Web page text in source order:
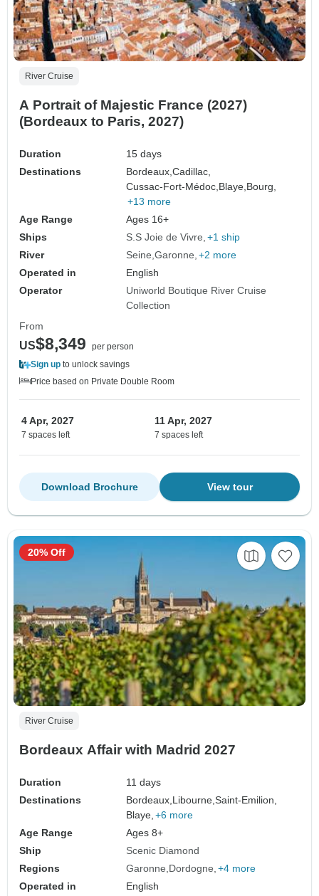
River Cruise
A Portrait of Majestic France (2027)
(Bordeaux to Paris, 2027)
Duration
15 days
Destinations
Bordeaux,Cadillac,
Cussac-Fort-Médoc, Blaye, Bourg,
+13 more
Age Range
Ages 16+
Ships
S.S Joie de Vivre +1 ship
River
Seine Garonne +2 more
Operated in
English
Operator
Uniworld Boutique River Cruise
Collection
From
US$8,349
per person
Sign up to unlock savings
Price based on Private Double Room
4 Apr, 2027
7 spaces left
11 Apr, 2027
7 spaces left
View tour
Download Brochure
River Cruise
Bordeaux Affair with Madrid 2027
Duration
11 days
Destinations
Bordeaux, Libourne,Saint-Emilion,
Blaye, +6 more
Age Range
Ages 8+
Ship
Scenic Diamond
Regions
Garonne Dordogne +4 more
Operated in
English
20% Off